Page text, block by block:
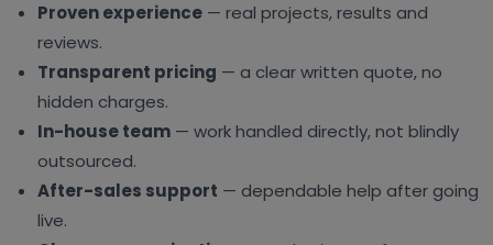
Proven experience — real projects, results and
reviews.
Transparent pricing — a clear written quote, no
hidden charges.
In-house team — work handled directly, not blindly
outsourced.
After-sales support — dependable help after going
live.